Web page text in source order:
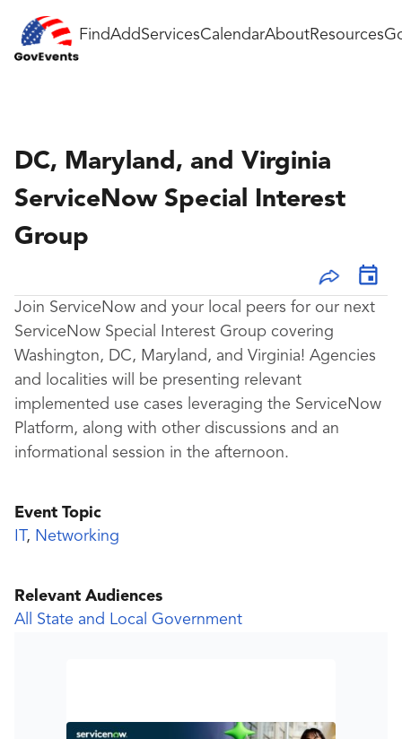
FindAddServicesCalendarAboutResources
DC, Maryland, and Virginia
ServiceNow Special Interest
Group
Join ServiceNow and your local peers for our next
ServiceNow Special Interest Group covering
Washington, DC, Maryland, and Virginia! Agencies
and localities will be presenting relevant
implemented use cases leveraging the ServiceNow
Platform, along with other discussions and an
informational session in the afternoon.
Event Topic
, Networking
Relevant Audiences
All State and Local Government